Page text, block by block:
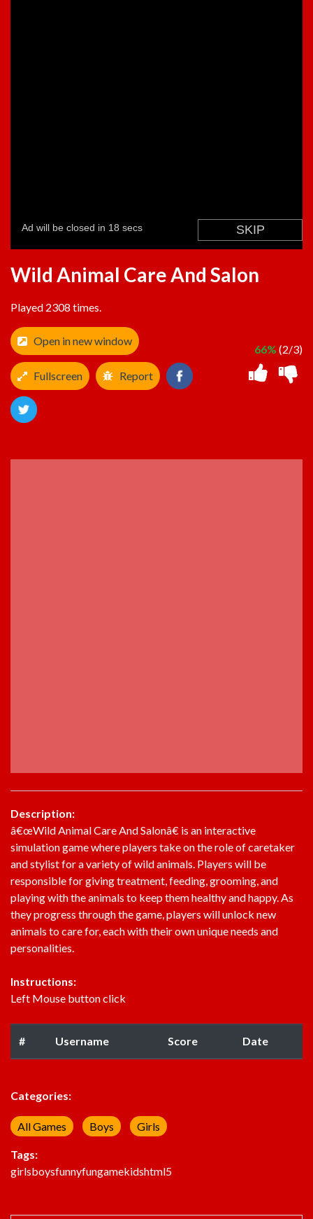
Wild Animal Care And Salon
Played 2308 times.
66% (2/3)
Open in new window
Fullscreen Report
Description:
â€œWild Animal Care And Salonâ€ is an interactive
simulation game where players take on the role of caretaker
and stylist for a variety of wild animals. Players will be
responsible for giving treatment, feeding, grooming, and
playing with the animals to keep them healthy and happy. As
they progress through the game, players will unlock new
animals to care for, each with their own unique needs and
personalities.
Instructions:
Left Mouse button click
# Username Score Date
Categories:
All Games Boys Girls
Tags:
girlsboysfunnyfungamekidshtml5